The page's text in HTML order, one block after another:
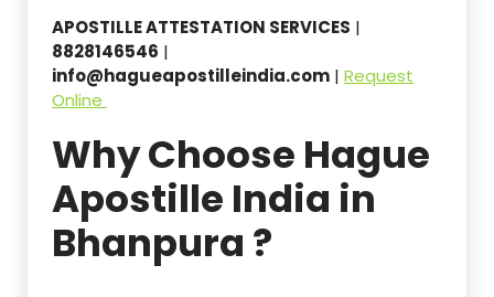
APOSTILLE ATTESTATION SERVICES |
8828146546 |
info@hagueapostilleindia.com | Request
Online
Why Choose Hague
Apostille India in
Bhanpura ?